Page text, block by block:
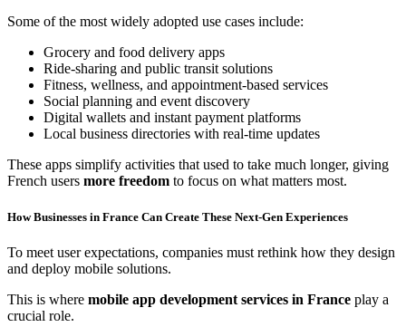
Some of the most widely adopted use cases include:
Grocery and food delivery apps
Ride-sharing and public transit solutions
Fitness, wellness, and appointment-based services
Social planning and event discovery
Digital wallets and instant payment platforms
Local business directories with real-time updates
These apps simplify activities that used to take much longer, giving
French users more freedom to focus on what matters most.
How Businesses in France Can Create These Next-Gen Experiences
To meet user expectations, companies must rethink how they design
and deploy mobile solutions.
This is where mobile app development services in France play a
crucial role.